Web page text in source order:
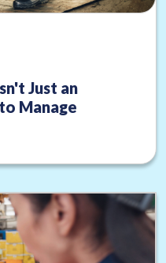
Just an
Manage